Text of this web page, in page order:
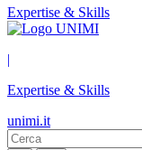
Expertise & Skills
|
Expertise & Skills
unimi.it